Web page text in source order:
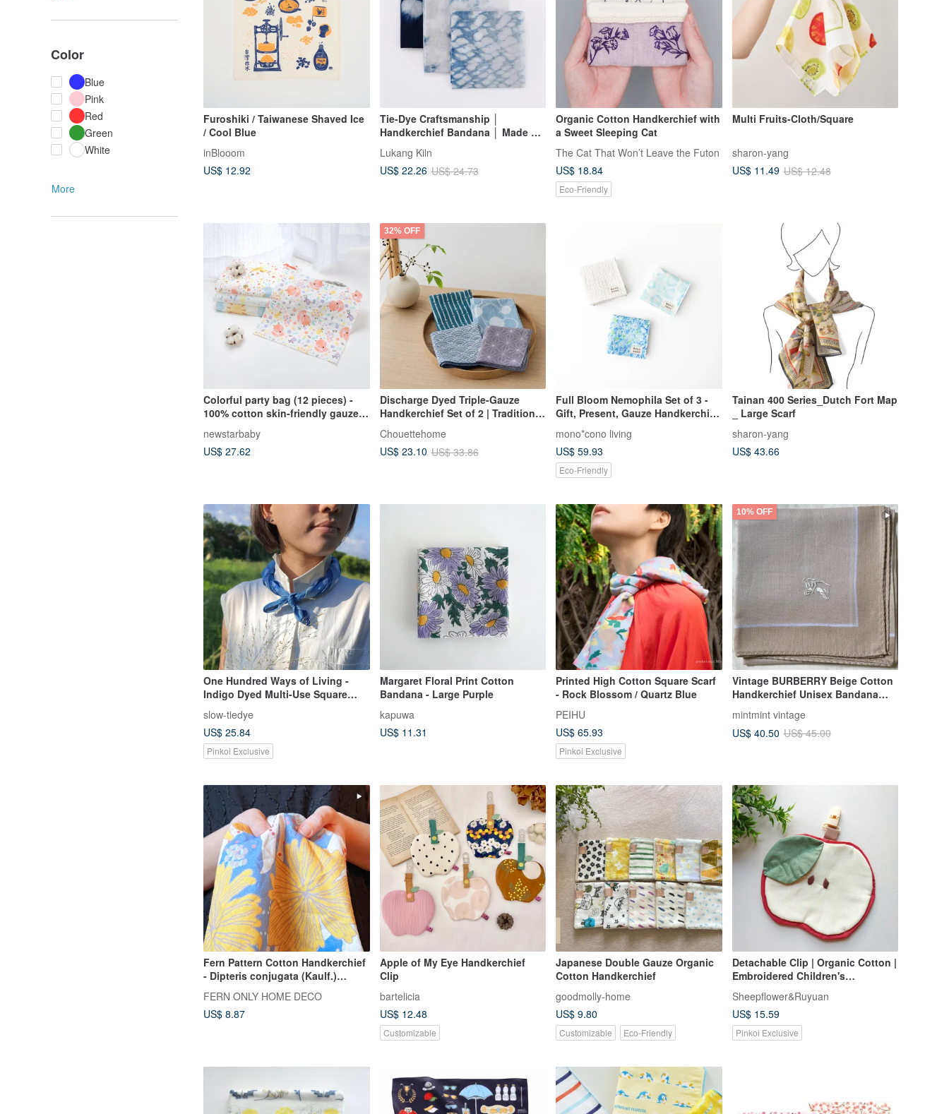
Color
Blue
Pink
Red
Green
White
More
Furoshiki / Taiwanese Shaved Ice
/ Cool Blue
inBlooom
US$ 12.92
Tie-Dye Craftsmanship │
Handkerchief Bandana │ Made by
and M can be worn as a cape or
scarf.
Lukang Kiln
US$ 22.26 US$ 24.73
Organic Cotton Handkerchief with
a Sweet Sleeping Cat
The Cat That Won’t Leave the Futon
US$ 18.84
Eco-Friendly
Multi Fruits-Cloth/Square
sharon-yang
US$ 11.49 US$ 12.48
Colorful party bag (12 pieces) -
100% cotton skin-friendly gauze
towel l handkerchief l square
towel. Passed SGS inspection
newstarbaby
US$ 27.62
32% OFF
Discharge Dyed Triple-Gauze
Handkerchief Set of 2 | Traditional
Patterns | Breathable & Quick-
Drying | Lightweight & Portable |
Made in Japan
Chouettehome
US$ 23.10 US$ 33.86
Full Bloom Nemophila Set of 3 -
Gift, Present, Gauze Handkerchief,
Linen Gauze Handkerchief,
Organic Cotton
mono*cono living
US$ 59.93
Eco-Friendly
Tainan 400 Series_Dutch Fort Map
_ Large Scarf
sharon-yang
US$ 43.66
One Hundred Ways of Living -
Indigo Dyed Multi-Use Square
Scarf, Neck Scarf
slow-tiedye
US$ 25.84
Pinkoi Exclusive
Margaret Floral Print Cotton
Bandana - Large Purple
kapuwa
US$ 11.31
Printed High Cotton Square Scarf
- Rock Blossom / Quartz Blue
PEIHU
US$ 65.93
Pinkoi Exclusive
10% OFF
Vintage BURBERRY Beige Cotton
Handkerchief Unisex Bandana
mintmint vintage
US$ 40.50 US$ 45.00
Fern Pattern Cotton Handkerchief
- Dipteris conjugata (Kaulf.)
FERN ONLY HOME DECO
US$ 8.87
Apple of My Eye Handkerchief
Clip
bartelicia
US$ 12.48
Customizable
Japanese Double Gauze Organic
Cotton Handkerchief
goodmolly-home
US$ 9.80
Customizable Eco-Friendly
Detachable Clip | Organic Cotton |
Embroidered Children's
Hand Towel / Drool Bib (Apple)
Sheepflower&Ruyuan
US$ 15.59
Pinkoi Exclusive